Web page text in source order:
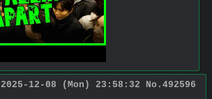
2025-12-08 (Mon) 23:58:32 No. 492596